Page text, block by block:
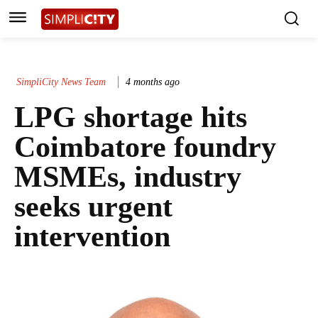
SimpliCity News Team 4 months ago
LPG shortage hits
Coimbatore foundry
MSMEs, industry
seeks urgent
intervention